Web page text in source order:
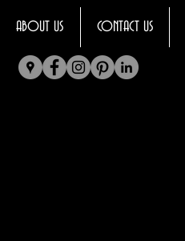
ABOUT US CONTACT US